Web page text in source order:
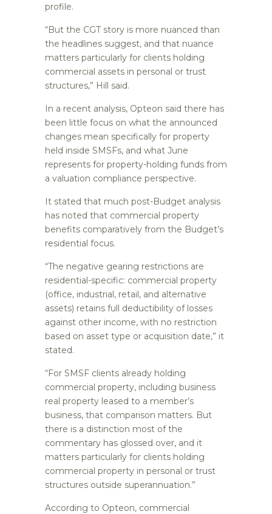
profile.
“But the CGT story is more nuanced than
the headlines suggest, and that nuance
matters particularly for clients holding
commercial assets in personal or trust
structures,” Hill said.
In a recent analysis, Opteon said there has
been little focus on what the announced
changes mean specifically for property
held inside SMSFs, and what June
represents for property-holding funds from
a valuation compliance perspective.
It stated that much post-Budget analysis
has noted that commercial property
benefits comparatively from the Budget’s
residential focus.
“The negative gearing restrictions are
residential-specific: commercial property
(office, industrial, retail, and alternative
assets) retains full deductibility of losses
against other income, with no restriction
based on asset type or acquisition date,” it
stated.
“For SMSF clients already holding
commercial property, including business
real property leased to a member’s
business, that comparison matters. But
there is a distinction most of the
commentary has glossed over, and it
matters particularly for clients holding
commercial property in personal or trust
structures outside superannuation.”
According to Opteon, commercial